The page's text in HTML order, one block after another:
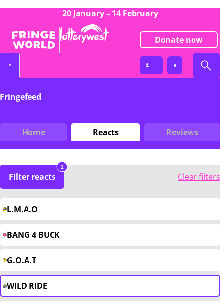
20 January – 14 February
Donate now
Fringefeed
Home Reacts Reviews
Filter reacts
2
Clear filters
L.M.A.O
BANG 4 BUCK
G.O.A.T
WILD RIDE